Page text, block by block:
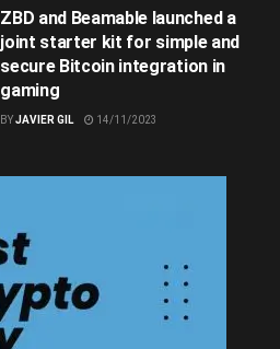
ZBD and Beamable launched a
joint starter kit for simple and
secure Bitcoin integration in
gaming
BYJAVIER GIL 14/11/2023